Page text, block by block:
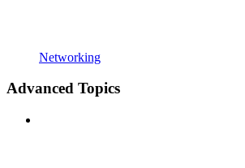
Networking
Advanced Topics